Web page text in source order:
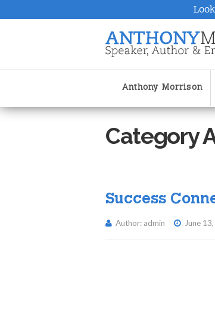
Anthony Morrison
Category
Success
Author: admin June